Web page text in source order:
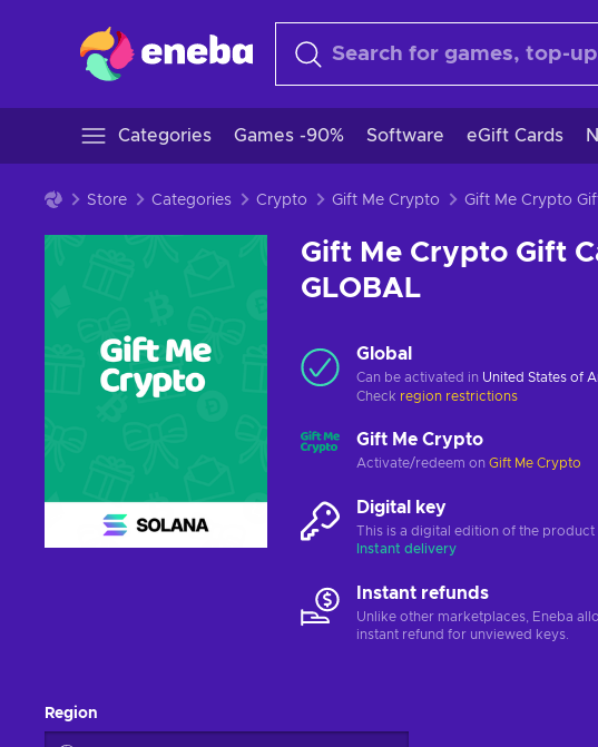
Categories Games -90% Software eGift Cards
Store Categories Crypto Gift Me Crypto
Gift Me Crypto Gift
GLOBAL
Global
Can be activated in United States of
Check region restrictions
Gift Me Crypto
Activate/redeem on Gift Me Crypto
Digital key
This is a digital edition of the product
Instant delivery
Instant refunds
Unlike other marketplaces, Eneba
instant refund for unviewed keys.
Region